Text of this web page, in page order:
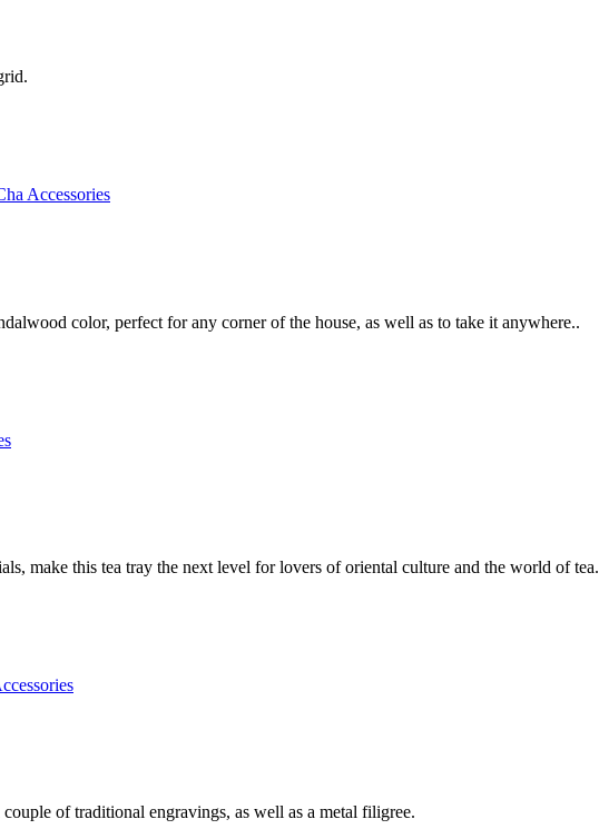
color, perfect for any corner of the house, as well as to take it anywhere..
make this tea tray the next level for lovers of oriental culture and the world of tea.
of traditional engravings, as well as a metal filigree.